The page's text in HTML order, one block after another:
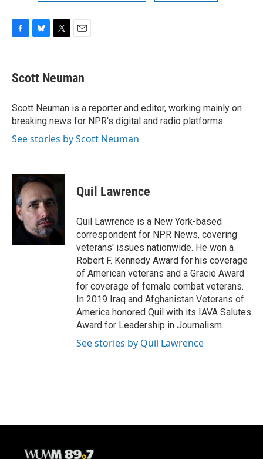
e
b
o
k
e
s
y
t
t
r
i
l
Scott Neuman
Scott Neuman is a reporter and editor, working mainly on
breaking news for NPR's digital and radio platforms.
See stories by Scott Neuman
Quil Lawrence
Quil Lawrence is a New York-based
correspondent for NPR News, covering
veterans' issues nationwide. He won a
Robert F. Kennedy Award for his coverage
of American veterans and a Gracie Award
for coverage of female combat veterans.
In 2019 Iraq and Afghanistan Veterans of
America honored Quil with its IAVA Salutes
Award for Leadership in Journalism.
See stories by Quil Lawrence